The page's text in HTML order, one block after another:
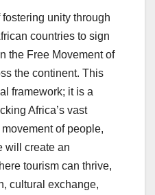
fostering unity through
countries to sign
the Free Movement of
the continent. This
framework; it is a
Africa’s vast
of people,
will create an
tourism can thrive,
cultural exchange,